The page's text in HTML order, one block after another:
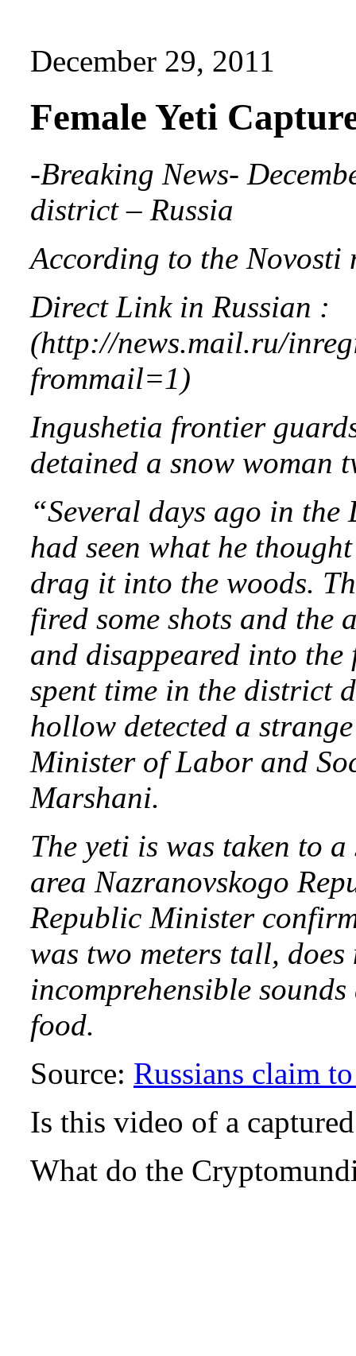
December 29, 2011
Female Yeti
-Breaking News-
district – Russia
According to the Novosti
Direct Link in Russian :
(http://news.mail.ru/
frommail=1)
Ingushetia frontier
detained a snow
“Several days ago in
had seen what he
drag it into the woods.
fired some shots and the
and disappeared into
spent time in the district
hollow detected a
Minister of Labor and
Marshani.
The yeti is was taken to
area Nazranovskogo
Republic Minister
was two meters tall,
incomprehensible
food.
Source: Russians claim
Is this video of a
What do the